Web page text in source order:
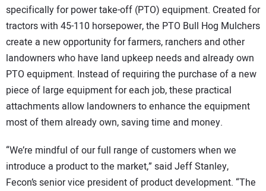
specifically for power take-off (PTO) equipment. Created for
tractors with 45-110 horsepower, the PTO Bull Hog Mulchers
create a new opportunity for farmers, ranchers and other
landowners who have land upkeep needs and already own
PTO equipment. Instead of requiring the purchase of a new
piece of large equipment for each job, these practical
attachments allow landowners to enhance the equipment
most of them already own, saving time and money.
“We’re mindful of our full range of customers when we
introduce a product to the market,” said Jeff Stanley,
Fecon’s senior vice president of product development. “The